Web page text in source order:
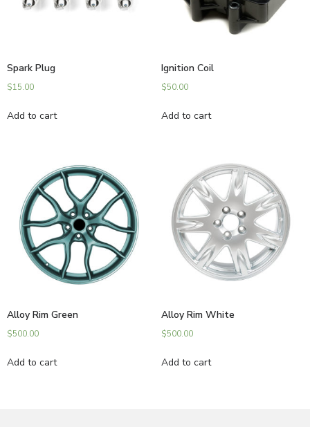
Spark Plug
$15.00
Add to cart
Ignition Coil
$50.00
Add to cart
Alloy Rim Green
$500.00
Add to cart
Alloy Rim White
$500.00
Add to cart